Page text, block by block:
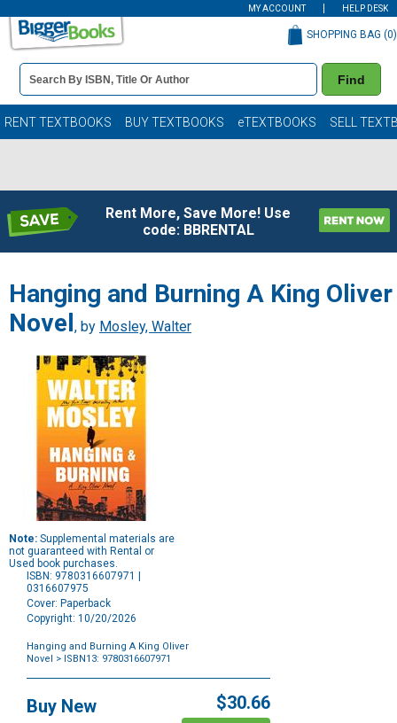
MY ACCOUNT HELP DESK
Book
Details
Search
Bar
Find
SHOPPING BAG (0)
RENT TEXTBOOKS BUY TEXTBOOKS eTEXTBOOKS SELL
Rent More, Save More! Use
code: BBRENTAL
Hanging and Burning A King Oliver
Novel , by Mosley, Walter
Note: Supplemental materials are
not guaranteed with Rental or
Used book purchases.
ISBN: 9780316607971 |
0316607975
Cover: Paperback
Copyright: 10/20/2026
Hanging and Burning A King Oliver
Novel
> ISBN13: 9780316607971
Options
Buy New $30.66